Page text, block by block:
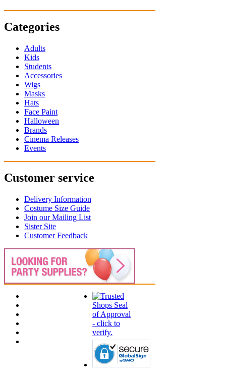
Categories
Adults
Kids
Students
Accessories
Wigs
Masks
Hats
Face Paint
Halloween
Brands
Cinema Releases
Events
Customer service
Delivery Information
Costume Size Guide
Join our Mailing List
Sister Site
Customer Feedback